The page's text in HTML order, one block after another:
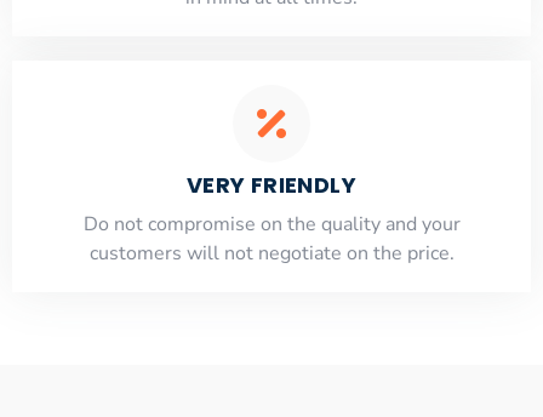
VERY FRIENDLY
​Do not compromise on the quality and your
customers will not negotiate on the price.